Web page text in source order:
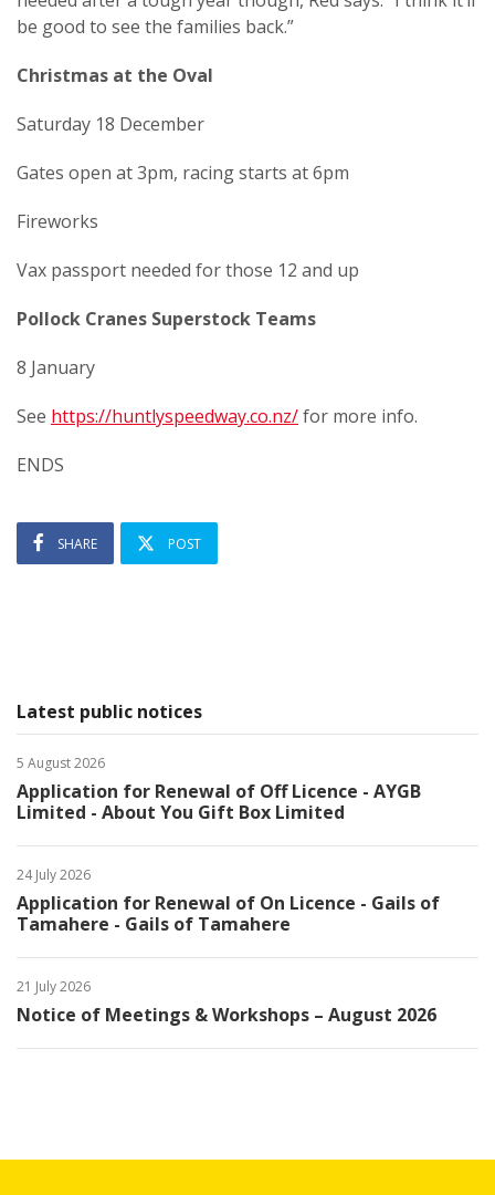
be good to see the families back.”
Christmas at the Oval
Saturday 18 December
Gates open at 3pm, racing starts at 6pm
Fireworks
Vax passport needed for those 12 and up
Pollock Cranes Superstock Teams
8 January
See https://huntlyspeedway.co.nz/for more info.
ENDS
SHARE POST
Latest public notices
5 August 2026
Application for Renewal of Off Licence - AYGB
Limited - About You Gift Box Limited
24 July 2026
Application for Renewal of On Licence - Gails of
Tamahere - Gails of Tamahere
21 July 2026
Notice of Meetings & Workshops – August 2026